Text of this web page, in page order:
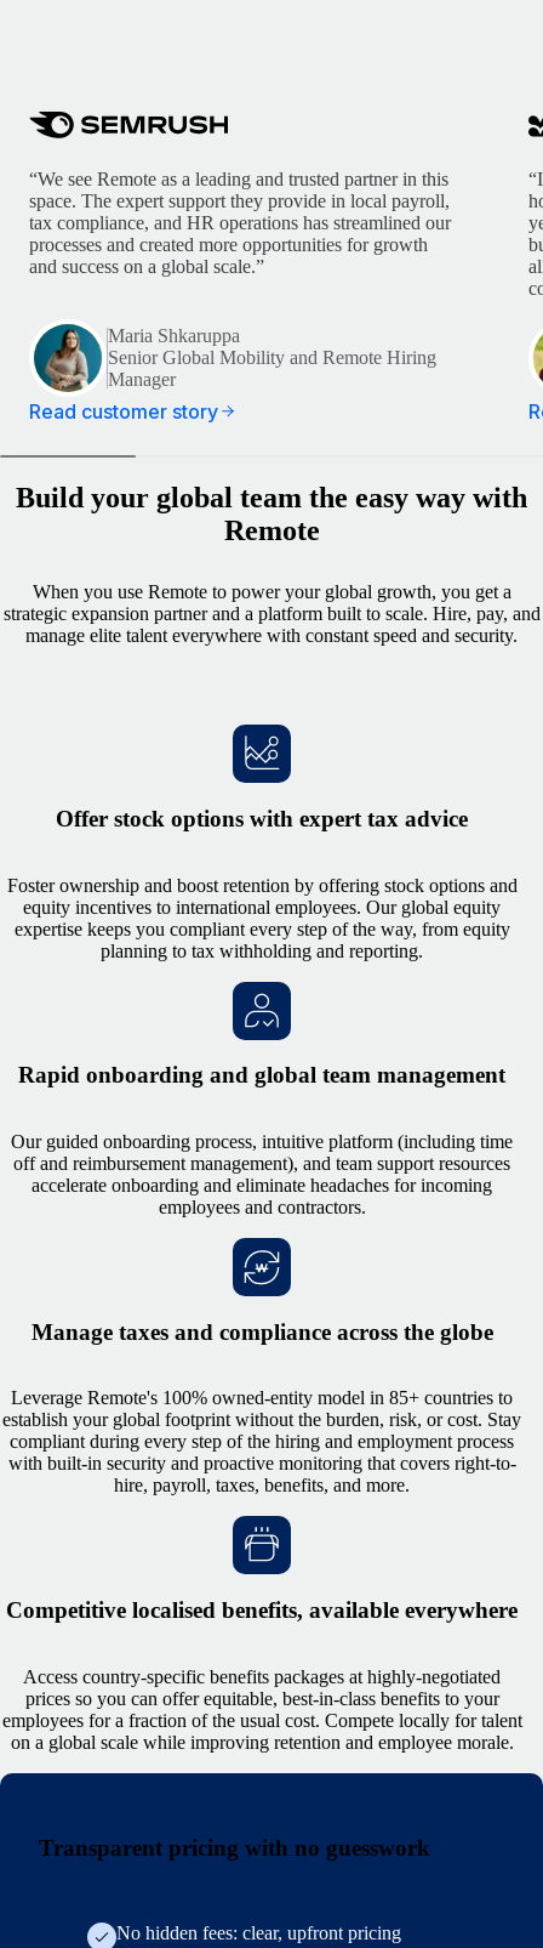
“We see Remote as a leading and trusted partner in this
space. The expert support they provide in local payroll,
tax compliance, and HR operations has streamlined our
processes and created more opportunities for growth
and success on a global scale.”
Maria Shkaruppa
Senior Global Mobility and Remote Hiring
Manager
Read customer story
Build your global team the easy way with
Remote
When you use Remote to power your global growth, you get a
strategic expansion partner and a platform built to scale. Hire, pay, and
manage elite talent everywhere with constant speed and security.
Offer stock options with expert tax advice
Foster ownership and boost retention by offering stock options and
equity incentives to international employees. Our global equity
expertise keeps you compliant every step of the way, from equity
planning to tax withholding and reporting.
Rapid onboarding and global team management
Our guided onboarding process, intuitive platform (including time
off and reimbursement management), and team support resources
accelerate onboarding and eliminate headaches for incoming
employees and contractors.
Manage taxes and compliance across the globe
Leverage Remote's 100% owned-entity model in 85+ countries to
establish your global footprint without the burden, risk, or cost. Stay
compliant during every step of the hiring and employment process
with built-in security and proactive monitoring that covers right-to-
hire, payroll, taxes, benefits, and more.
Competitive localised benefits, available everywhere
Access country-specific benefits packages at highly-negotiated
prices so you can offer equitable, best-in-class benefits to your
employees for a fraction of the usual cost. Compete locally for talent
on a global scale while improving retention and employee morale.
Transparent pricing with no guesswork
No hidden fees: clear, upfront pricing